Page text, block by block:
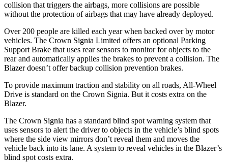
collision that triggers the airbags, more collisions are possible
without the protection of airbags that may have already deployed.
Over 200 people are killed each year when backed over by motor
vehicles. The Crown Signia Limited offers an optional Parking
Support Brake that uses rear sensors to monitor for objects to the
rear and automatically applies the brakes to prevent a collision. The
Blazer doesn’t offer backup collision prevention brakes.
To provide maximum traction and stability on all roads, All-Wheel
Drive is standard on the Crown Signia. But it costs extra on the
Blazer.
The Crown Signia has a standard blind spot warning system that
uses sensors to alert the driver to objects in the vehicle’s blind spots
where the side view mirrors don’t reveal them and moves the
vehicle back into its lane. A system to reveal vehicles in the Blazer’s
blind spot costs extra.